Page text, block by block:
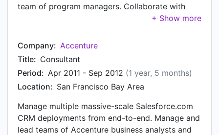
team of program managers. Collaborate with
sales leadership and executive team on long-
term strategy. Lead and manage worldwide
(EMEA, MENA, LATAM, North America, Africa,
and APAC) resources to deliver high-impact sales
operations productivity innovations. CRM. Own,
create and execute global CRM and internal tools
strategy. Manage end-to-end Salesforce.com
deployment and integrations. M&A Integration.
Own internal tools strategy and integration in
connection with acquisitions. Payments & Risk.
Company: Accenture
Title: Consultant
Period: Apr 2011 - Sep 2012 (1 year, 5 months)
Location: San Francisco Bay Area
Manage multiple massive-scale Salesforce.com
CRM deployments from end-to-end. Manage and
lead teams of Accenture business analysts and